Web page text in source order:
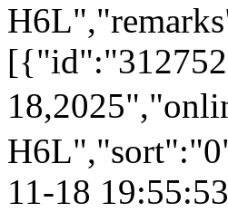
11-18